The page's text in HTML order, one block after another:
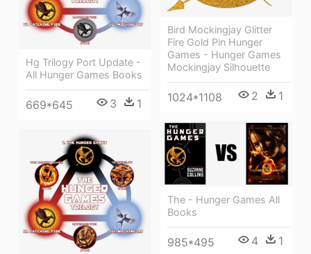
Bird Mockingjay Glitter
Fire Gold Pin Hunger
Games - Hunger Games
Mockingjay Silhouette
1024*1108 2 1
Hg Trilogy Port Update -
All Hunger Games Books
669*645 3 1
The - Hunger Games All
Books
985*495 4 1